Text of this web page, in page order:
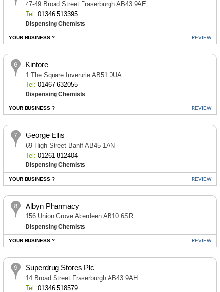
47-49 Broad Street Fraserburgh AB43 9AE
Tel: 01346 513395
Dispensing Chemists
YOUR BUSINESS ? REVIEW
Kintore
1 The Square Inverurie AB51 0UA
Tel: 01467 632055
Dispensing Chemists
YOUR BUSINESS ? REVIEW
George Ellis
69 High Street Banff AB45 1AN
Tel: 01261 812404
Dispensing Chemists
YOUR BUSINESS ? REVIEW
Albyn Pharmacy
156 Union Grove Aberdeen AB10 6SR
Dispensing Chemists
YOUR BUSINESS ? REVIEW
Superdrug Stores Plc
14 Broad Street Fraserburgh AB43 9AH
Tel: 01346 518579